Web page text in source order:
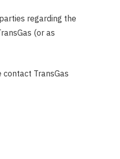
regarding the
(or as
TransGas